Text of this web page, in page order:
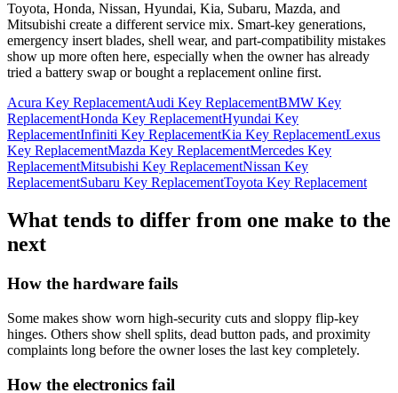
Toyota, Honda, Nissan, Hyundai, Kia, Subaru, Mazda, and
Mitsubishi create a different service mix. Smart-key generations,
emergency insert blades, shell wear, and part-compatibility mistakes
show up more often here, especially when the owner has already
tried a battery swap or bought a replacement online first.
Acura Key ReplacementAudi Key ReplacementBMW Key
ReplacementHonda Key ReplacementHyundai Key
ReplacementInfiniti Key ReplacementKia Key ReplacementLexus
Key ReplacementMazda Key ReplacementMercedes Key
ReplacementMitsubishi Key ReplacementNissan Key
ReplacementSubaru Key ReplacementToyota Key Replacement
What tends to differ from one make to the
next
How the hardware fails
Some makes show worn high-security cuts and sloppy flip-key
hinges. Others show shell splits, dead button pads, and proximity
complaints long before the owner loses the last key completely.
How the electronics fail